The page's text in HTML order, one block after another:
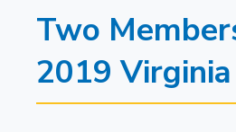
Two
2019